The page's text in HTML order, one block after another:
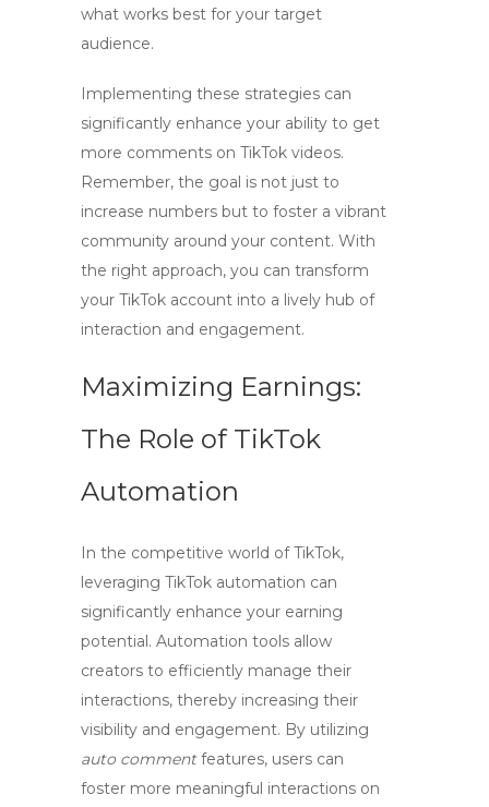
what works best for your target
audience.
Implementing these strategies can
significantly enhance your ability to get
more comments on TikTok videos.
Remember, the goal is not just to
increase numbers but to foster a vibrant
community around your content. With
the right approach, you can transform
your TikTok account into a lively hub of
interaction and engagement.
Maximizing Earnings:
The Role of TikTok
Automation
In the competitive world of TikTok,
leveraging TikTok automation can
significantly enhance your earning
potential. Automation tools allow
creators to efficiently manage their
interactions, thereby increasing their
visibility and engagement. By utilizing
auto commentfeatures, users can
foster more meaningful interactions on